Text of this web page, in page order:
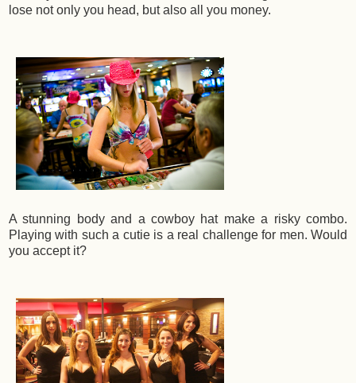
lose not only you head, but also all you money.
A stunning body and a cowboy hat make a risky combo.
Playing with such a cutie is a real challenge for men. Would
you accept it?